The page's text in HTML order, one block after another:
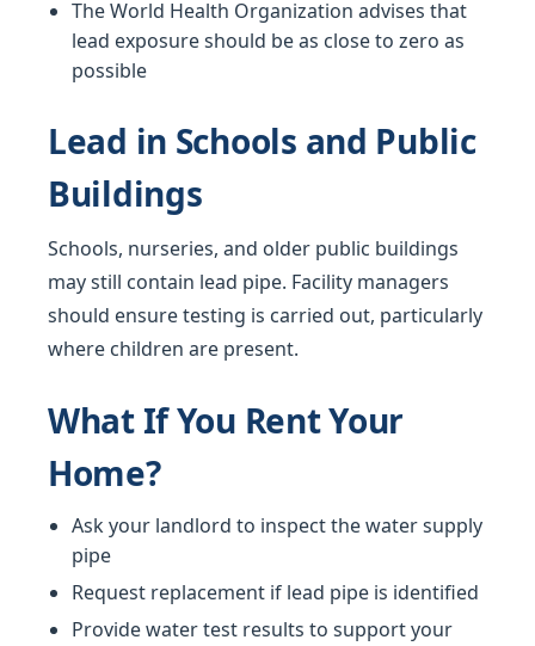
The World Health Organization advises that
lead exposure should be as close to zero as
possible
Lead in Schools and Public
Buildings
Schools, nurseries, and older public buildings
may still contain lead pipe. Facility managers
should ensure testing is carried out, particularly
where children are present.
What If You Rent Your
Home?
Ask your landlord to inspect the water supply
pipe
Request replacement if lead pipe is identified
Provide water test results to support your